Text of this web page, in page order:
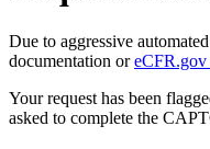
Due to aggressive
documentation or
Your request has been
asked to complete the